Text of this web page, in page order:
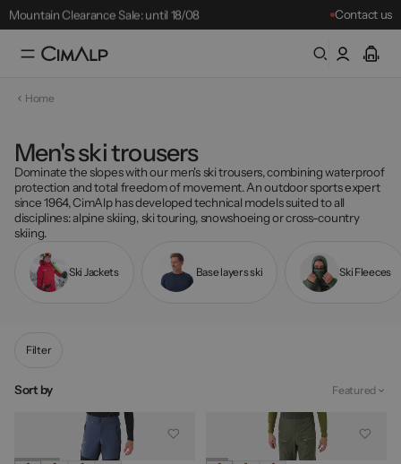
Mountain Clearance Sale: until 18/08
Free delivery from £65
Mountain Clearance Sale: until 18/08
Contact us
Home
Men's ski trousers
Dominate the slopes with ourmen's ski trousers, combining waterproof
protection and total freedom of movement. An outdoor sports expert
since 1964, CimAlp has developed technical models suited to all
disciplines: alpine skiing, ski touring, snowshoeing or cross-country
skiing.
Ski Jackets Base layers ski Ski Fleeces
Filter
Sort by Featured
Best-sellers